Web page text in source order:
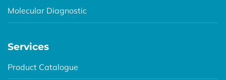
Molecular Diagnostic
Services
Product Catalogue